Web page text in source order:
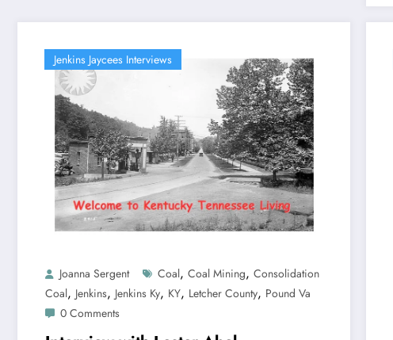
Jenkins Jaycees Interviews
Joanna Sergent Coal, Coal Mining, Consolidation
Coal, Jenkins, Jenkins Ky, KY, Letcher County, Pound Va
0 Comments